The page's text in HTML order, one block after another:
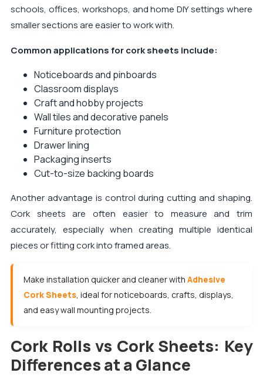
schools, offices, workshops, and home DIY settings where
smaller sections are easier to work with.
Common applications for cork sheets include:
Noticeboards and pinboards
Classroom displays
Craft and hobby projects
Wall tiles and decorative panels
Furniture protection
Drawer lining
Packaging inserts
Cut-to-size backing boards
Another advantage is control during cutting and shaping.
Cork sheets are often easier to measure and trim
accurately, especially when creating multiple identical
pieces or fitting cork into framed areas.
Make installation quicker and cleaner with Adhesive
Cork Sheets, ideal for noticeboards, crafts, displays,
and easy wall mounting projects.
Cork Rolls vs Cork Sheets: Key
Differences at a Glance